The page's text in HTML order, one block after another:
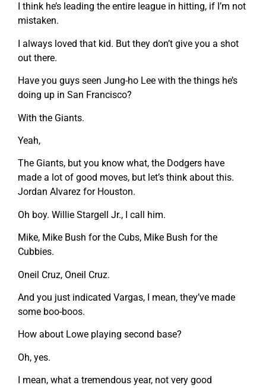
I think he’s leading the entire league in hitting, if I’m not
mistaken.
I always loved that kid. But they don’t give you a shot
out there.
Have you guys seen Jung-ho Lee with the things he’s
doing up in San Francisco?
With the Giants.
Yeah,
The Giants, but you know what, the Dodgers have
made a lot of good moves, but let’s think about this.
Jordan Alvarez for Houston.
Oh boy. Willie Stargell Jr., I call him.
Mike, Mike Bush for the Cubs, Mike Bush for the
Cubbies.
Oneil Cruz, Oneil Cruz.
And you just indicated Vargas, I mean, they’ve made
some boo-boos.
How about Lowe playing second base?
Oh, yes.
I mean, what a tremendous year, not very good